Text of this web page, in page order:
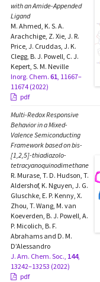
with an Amide-Appended
Ligand
M. Ahmed, K. S. A.
Arachchige, Z. Xie, J. R.
Price, J. Cruddas, J. K.
Clegg, B. J. Powell, C. J.
Kepert, S. M. Neville
Inorg. Chem. 61, 11667–
11674 (2022)
pdf
Multi-Redox Responsive
Behavior in a Mixed-
Valence Semiconducting
Framework based on bis-
[1,2,5]-thiadiazolo-
tetracyanoquinodimethane
R. Murase, T. D. Hudson, T.
Aldershof, K. Nguyen, J. G.
Gluschke, E. P. Kenny, X.
Zhou, T. Wang, M. van
Koeverden, B. J. Powell, A.
P. Micolich, B. F.
Abrahams and D. M.
D’Alessandro
J. Am. Chem. Soc., 144,
13242–13253 (2022)
pdf